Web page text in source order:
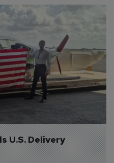
U.S. Delivery